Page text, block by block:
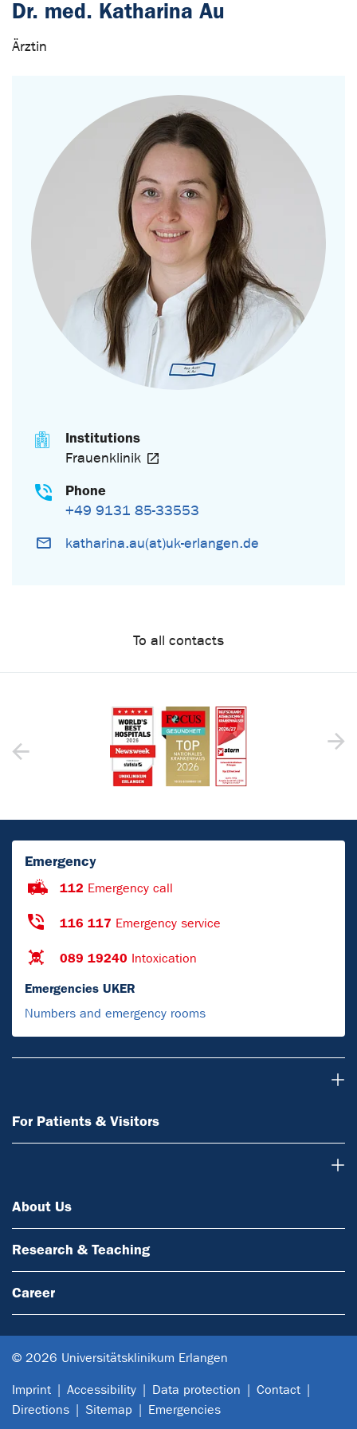
Dr. med. Katharina Au
Ärztin
Institutions
Frauenklinik
Phone
+49 9131 85-33553
katharina.au(at)uk-erlangen.de
To all contacts
Emergency
112 Emergency call
116 117 Emergency service
089 19240 Intoxication
Emergencies UKER
Numbers and emergency rooms
For Patients & Visitors
About Us
Research & Teaching
Career
© 2026 Universitätsklinikum Erlangen
Imprint Accessibility Data protection
Contact
Directions
Sitemap Emergencies